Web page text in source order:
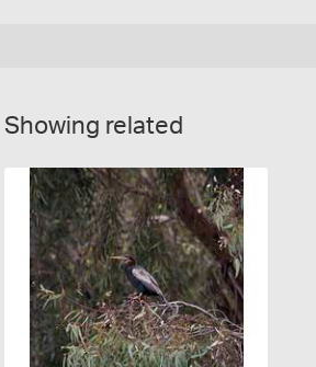
Showing related